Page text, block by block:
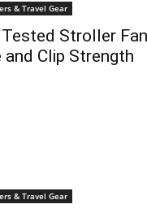
& Travel Gear
Stroller
and Clip Strength
& Travel Gear